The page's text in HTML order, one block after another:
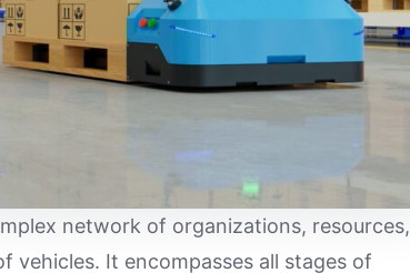
network of organizations, resources,
vehicles. It encompasses all stages of